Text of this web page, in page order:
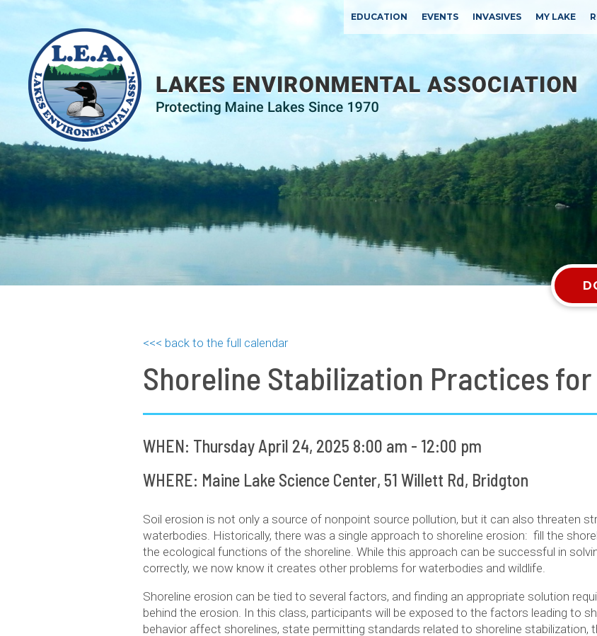
EDUCATION EVENTS INVASIVES MY LAKE
<<< back to the full calendar
Shoreline Stabilization Practices
WHEN: Thursday April 24, 2025 8:00 am - 12:00 pm
WHERE: Maine Lake Science Center, 51 Willett Rd, Bridgton
Soil erosion is not only a source of nonpoint source pollution, but it can also threaten
waterbodies. Historically, there was a single approach to shoreline erosion: fill the
the ecological functions of the shoreline. While this approach can be successful in
correctly, we now know it creates other problems for waterbodies and wildlife.
Shoreline erosion can be tied to several factors, and finding an appropriate solution
behind the erosion. In this class, participants will be exposed to the factors leading to
behavior affect shorelines, state permitting standards related to shoreline